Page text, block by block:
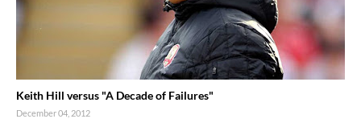
Keith Hill versus "A Decade of Failures"
December 04, 2012